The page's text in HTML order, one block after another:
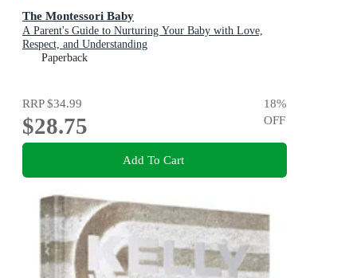
The Montessori Baby
A Parent's Guide to Nurturing Your Baby with Love,
Respect, and Understanding
Paperback
RRP$34.99
$28.75
18%
OFF
Add To Cart